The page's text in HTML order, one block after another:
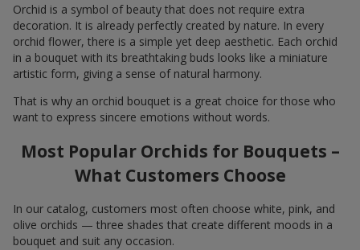
Orchid is a symbol of beauty that does not require extra
decoration. It is already perfectly created by nature. In every
orchid flower, there is a simple yet deep aesthetic. Each orchid
in a bouquet with its breathtaking buds looks like a miniature
artistic form, giving a sense of natural harmony.
That is why an orchid bouquet is a great choice for those who
want to express sincere emotions without words.
Most Popular Orchids for Bouquets –
What Customers Choose
In our catalog, customers most often choose white, pink, and
olive orchids — three shades that create different moods in a
bouquet and suit any occasion.